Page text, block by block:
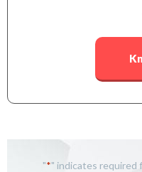
"*" indicates required